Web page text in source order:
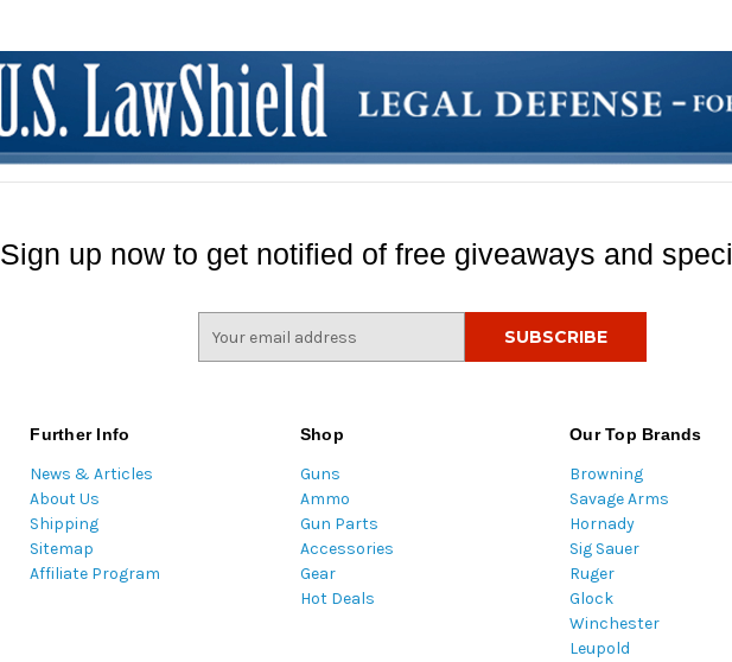
Sign up now to get notified of free giveaways and
Further Info
News & Articles
About Us
Shipping
Sitemap
Affiliate Program
Shop
Guns
Ammo
Gun Parts
Accessories
Gear
Hot Deals
Our Top Brands
Browning
Savage Arms
Hornady
Sig Sauer
Ruger
Glock
Winchester
Leupold